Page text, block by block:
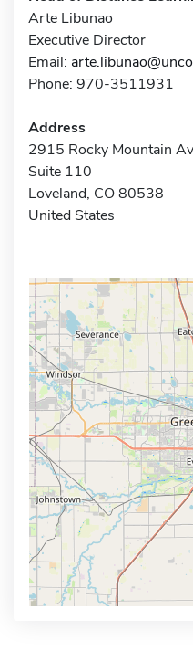
Arte Libunao
Executive Director
Email:
Phone: 970-3511931
Address
2915 Rocky Mountain
Suite 110
Loveland, CO 80538
United States